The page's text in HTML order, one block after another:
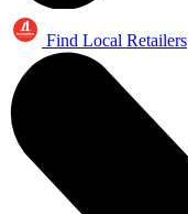
Find Local Retailers